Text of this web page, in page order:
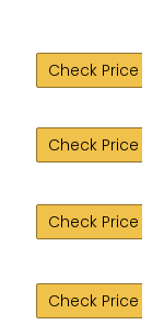
Check Price
Check Price
Check Price
Check Price